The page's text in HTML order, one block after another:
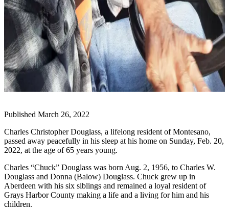
Food
&
Drink
Submit an
Engagement
Announcement
Submit a
Announcement
Submit a Birth
Announcement
Opinion
Letters
to the
Editor
Published March 26, 2022
Charles Christopher Douglass, a lifelong resident of Montesano,
passed away peacefully in his sleep at his home on Sunday, Feb. 20,
2022, at the age of 65 years young.
Charles “Chuck” Douglass was born Aug. 2, 1956, to Charles W.
Douglass and Donna (Balow) Douglass. Chuck grew up in
Aberdeen with his six siblings and remained a loyal resident of
Grays Harbor County making a life and a living for him and his
children.